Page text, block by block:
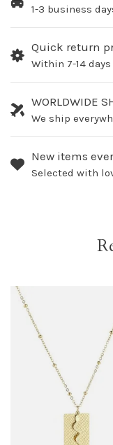
1-3 business
Quick return
Within 7-14 days
WORLDWIDE
We ship
New items
Selected with